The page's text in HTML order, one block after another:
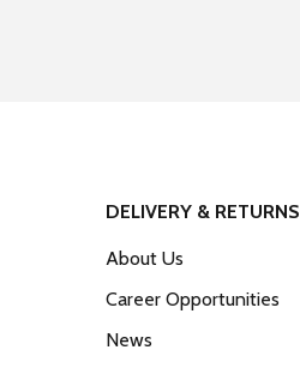
DELIVERY & RETURNS
About Us
Career Opportunities
News